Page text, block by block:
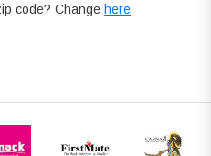
code? Change here